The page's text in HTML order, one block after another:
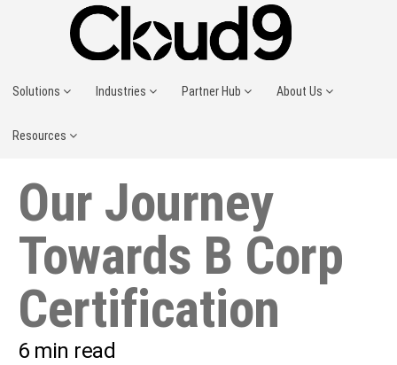
Solutions Industries Partner Hub About Us
Resources
Our Journey
Towards B Corp
Certification
6min read